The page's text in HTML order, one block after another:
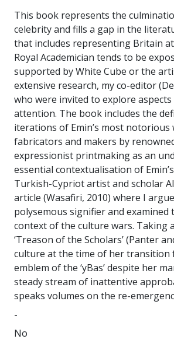
This book represents the
celebrity and fills a gap in the
that includes representing Britain
Royal Academician tends to be
supported by White Cube or the
extensive research, my co-editor
who were invited to explore
attention. The book includes the
iterations of Emin’s most notorious
fabricators and makers by
expressionist printmaking as an
essential contextualisation of
Turkish-Cypriot artist and scholar
article (Wasafiri, 2010) where I
polysemous signifier and examined
context of the culture wars. Taking
‘Treason of the Scholars’ (Panter
culture at the time of her transition
emblem of the ‘yBas’ despite her
steady stream of inattentive
speaks volumes on the re-
-
No